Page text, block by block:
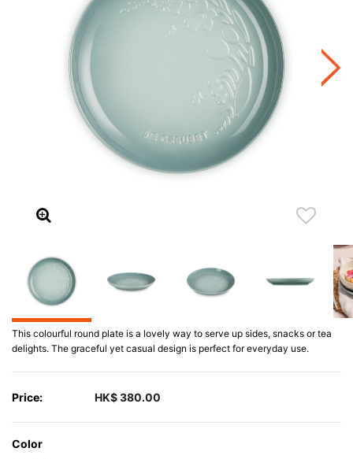
This colourful round plate is a lovely way to serve up sides, snacks or tea
delights. The graceful yet casual design is perfect for everyday use.
Price: HK$ 380.00
Color